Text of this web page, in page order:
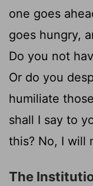
one goes
goes hungry,
Do you not
Or do you
humiliate
shall I say to
this? No, I will
The